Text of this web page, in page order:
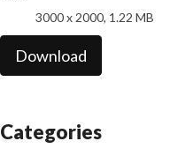
3000 x 2000, 1.22 MB
Download
Categories